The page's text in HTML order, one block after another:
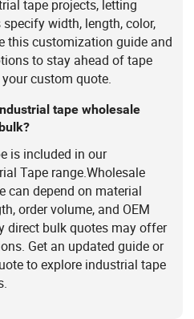
tape projects, letting
width, length, color,
this customization guide and
to stay ahead of tape
custom quote.
tape wholesale
is included in our
Tape range.Wholesale
can depend on material
order volume, and OEM
direct bulk quotes may offer
Get an updated guide or
to explore industrial tape